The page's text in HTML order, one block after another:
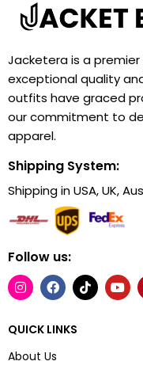
Jacketera is a
exceptional quality
outfits have graced
our commitment to
apparel.
Shipping System:
Shipping in USA, UK,
Follow us:
QUICK LINKS
About Us